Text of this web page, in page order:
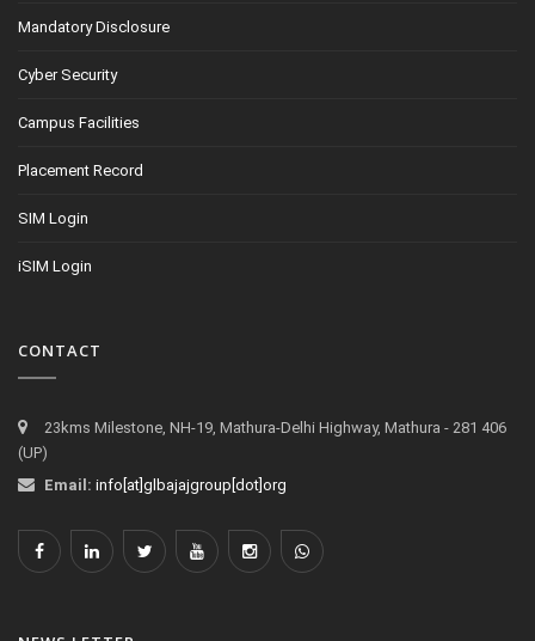
Mandatory Disclosure
Cyber Security
Campus Facilities
Placement Record
SIM Login
iSIM Login
CONTACT
23kms Milestone, NH-19, Mathura-Delhi Highway, Mathura - 281 406
(UP)
Email: info[at]glbajajgroup[dot]org